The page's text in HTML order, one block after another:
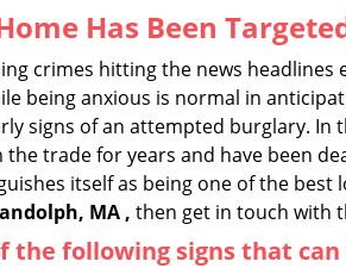
Has Been
crimes hitting the news
being anxious is normal in
signs of an attempted burglary.
the trade for years and have been
itself as being one of the best
MA , then get in touch with
following signs that